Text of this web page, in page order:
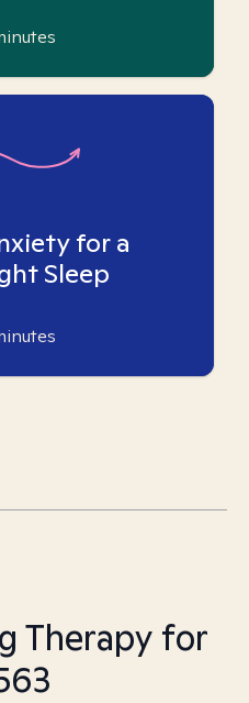
for a
Sleep
Therapy for